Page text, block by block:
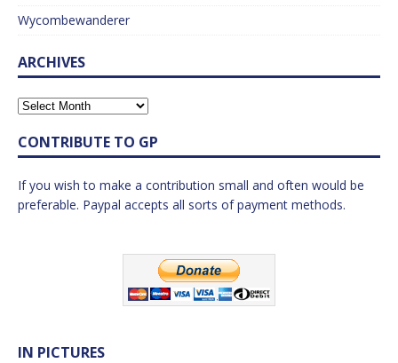
Wycombewanderer
ARCHIVES
CONTRIBUTE TO GP
If you wish to make a contribution small and often would be
preferable. Paypal accepts all sorts of payment methods.
IN PICTURES